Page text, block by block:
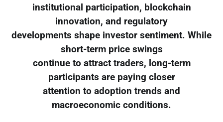
institutional participation, blockchain
innovation, and regulatory
developments shape investor sentiment. While
short-term price swings
continue to attract traders, long-term
participants are paying closer
attention to adoption trends and
macroeconomic conditions.